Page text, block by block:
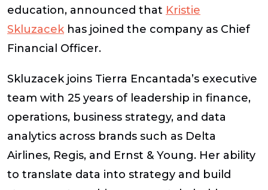
education, announced that Kristie
Skluzacek has joined the company as Chief
Financial Officer.
Skluzacek joins Tierra Encantada’s executive
team with 25 years of leadership in finance,
operations, business strategy, and data
analytics across brands such as Delta
Airlines, Regis, and Ernst & Young. Her ability
to translate data into strategy and build